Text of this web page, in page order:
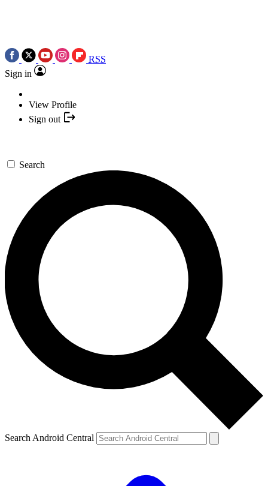
RSS
Sign in
View Profile
Sign out
Search
Search Android Central